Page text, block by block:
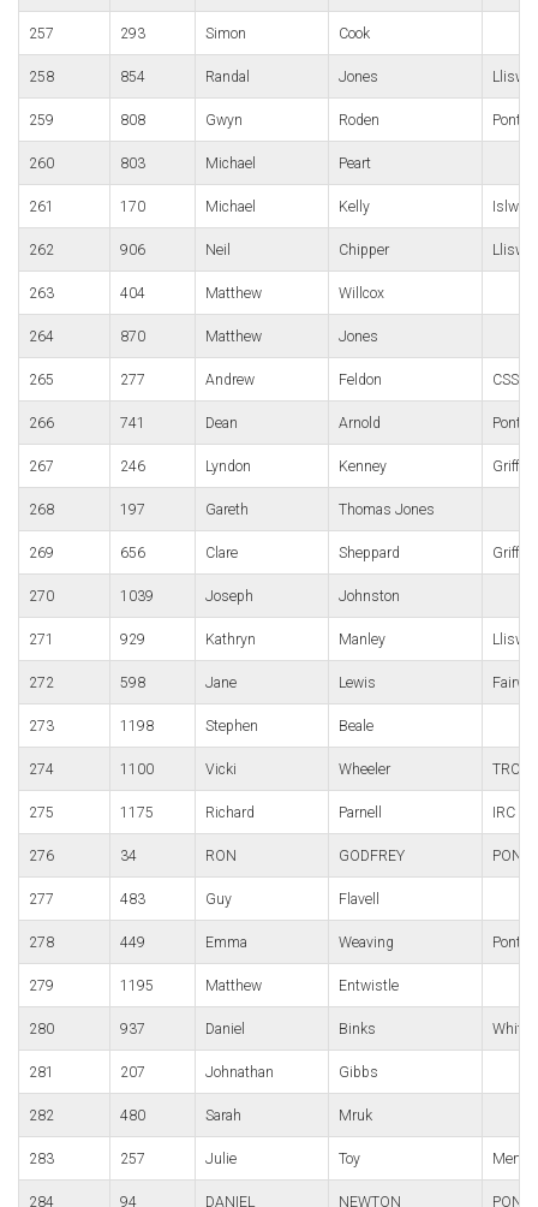
257 293 Simon Cook
258 854 Randal Jones
259 808 Gwyn Roden
260 803 Michael Peart
261 170 Michael Kelly Islwyn
262 906 Neil Chipper
263 404 Matthew Willcox
264 870 Matthew Jones
265 277 Andrew Feldon CSSC
266 741 Dean Arnold Pont y
267 246 Lyndon Kenney
268 197 Gareth Thomas Jones
269 656 Clare Sheppard
270 1039 Joseph Johnston
271 929 Kathryn Manley
272 598 Jane Lewis
273 1198 Stephen Beale
274 1100 Vicki Wheeler TRC
275 1175 Richard Parnell IRC
276 34 RON GODFREY
277 483 Guy Flavell
278 449 Emma Weaving Pont-
279 1195 Matthew Entwistle
280 937 Daniel Binks White
281 207 Johnathan Gibbs
282 480 Sarah Mruk
283 257 Julie Toy
284 94 DANIEL NEWTON